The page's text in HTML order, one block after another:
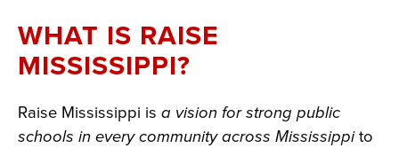
WHAT IS RAISE
MISSISSIPPI?
Raise Mississippi is a vision for strong public
schools in every community across Mississippito